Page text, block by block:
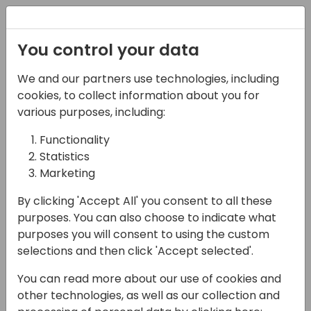
13-04-2024
10 steps to successfully
use GitHub projects for
Business Central
implementations.
09:00 - 09:45
9+10
Back to event schedule
You control your data
We and our partners use technologies, including
cookies, to collect information about you for
various purposes, including:
Functionality
Statistics
Marketing
By clicking 'Accept All' you consent to all these
purposes. You can also choose to indicate what
purposes you will consent to using the custom
selections and then click 'Accept selected'.
You can read more about our use of cookies and
other technologies, as well as our collection and